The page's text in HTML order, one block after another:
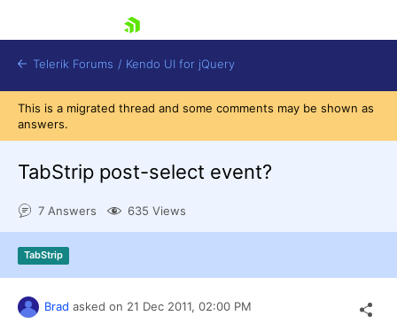
Contact Us
Try now
Telerik Forums / Kendo UI for jQuery
This is a migrated thread and some comments may be shown as
answers.
TabStrip post-select event?
7 Answers 635 Views
TabStrip
Brad asked on 21 Dec 2011, 02:00 PM